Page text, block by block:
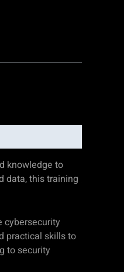
knowledge to
data, this training
cybersecurity
practical skills to
to security